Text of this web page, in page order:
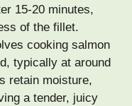
15-20 minutes,
of the fillet.
cooking salmon
typically at around
retain moisture,
a tender, juicy